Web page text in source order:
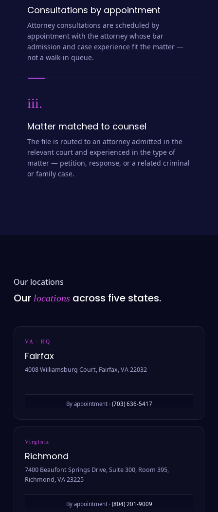
Consultations by appointment
Attorney consultations are scheduled by
appointment with the attorney whose bar
admission and case experience fit the matter —
not a walk-in queue.
iii.
Matter matched to counsel
The file is routed to an attorney admitted in the
relevant court and experienced in the type of
matter — petition, response, or a related criminal
or family case.
Our locations
Our locations across five states.
VA · HQ
Fairfax
4008 Williamsburg Court, Fairfax, VA 22032
By appointment · (703) 636-5417
Virginia
Richmond
7400 Beaufont Springs Drive, Suite 300, Room 395,
Richmond, VA 23225
By appointment · (804) 201-9009